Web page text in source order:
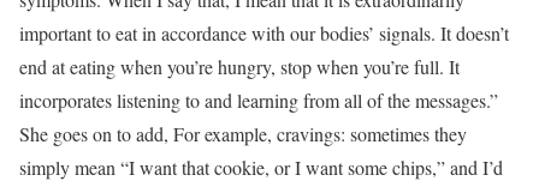
important to eat in accordance with our bodies’ signals. It doesn’t
end at eating when you’re hungry, stop when you’re full. It
incorporates listening to and learning from all of the messages.”
She goes on to add, For example, cravings: sometimes they
simply mean “I want that cookie, or I want some chips,” and I’d